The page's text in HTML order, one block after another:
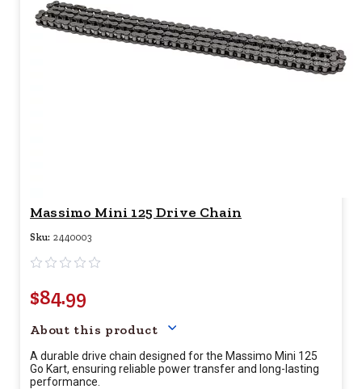
Massimo Mini 125 Drive Chain
Sku: 2440003
$84.99
About this product
A durable drive chain designed for the Massimo Mini 125
Go Kart, ensuring reliable power transfer and long-lasting
performance.